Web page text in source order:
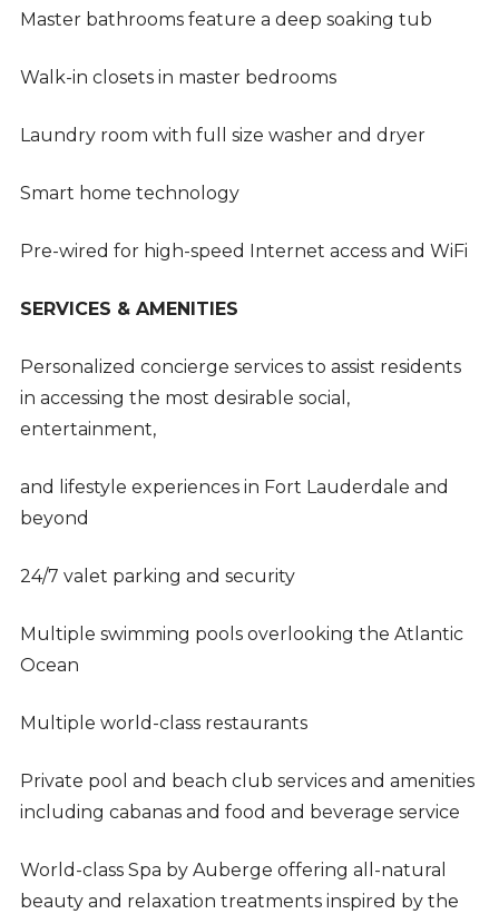
Master bathrooms feature a deep soaking tub
Walk-in closets in master bedrooms
Laundry room with full size washer and dryer
Smart home technology
Pre-wired for high-speed Internet access and WiFi
SERVICES & AMENITIES
Personalized concierge services to assist residents
in accessing the most desirable social,
entertainment,
and lifestyle experiences in Fort Lauderdale and
beyond
24/7 valet parking and security
Multiple swimming pools overlooking the Atlantic
Ocean
Multiple world-class restaurants
Private pool and beach club services and amenities
including cabanas and food and beverage service
World-class Spa by Auberge offering all-natural
beauty and relaxation treatments inspired by the